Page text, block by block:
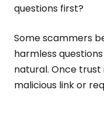
questions first?
Some scammers
harmless
natural. Once trust
malicious link or